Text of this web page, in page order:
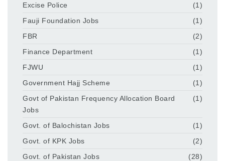
Excise Police
(1)
Fauji Foundation Jobs
(1)
FBR
(2)
Finance Department
(1)
FJWU
(1)
Government Hajj Scheme
(1)
Govt of Pakistan Frequency Allocation Board
Jobs
(1)
Govt. of Balochistan Jobs
(1)
Govt. of KPK Jobs
(2)
Govt. of Pakistan Jobs
(28)